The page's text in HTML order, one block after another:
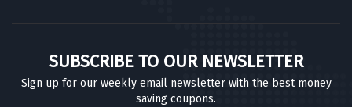
SUBSCRIBE TO OUR NEWSLETTER
Sign up for our weekly email newsletter with the best money
saving coupons.